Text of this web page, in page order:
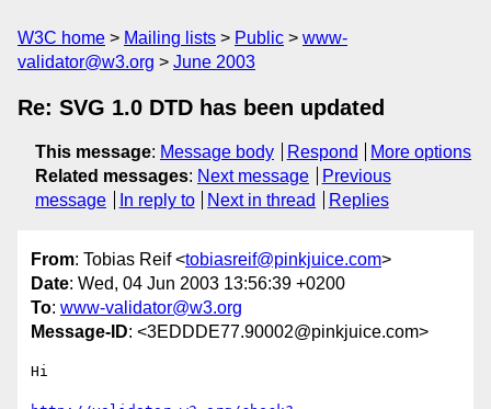
W3C home Mailing lists Public
www-
validator@w3.org
June 2003
Re: SVG 1.0 DTD has been updated
This message: Message body Respond
More options
Related messages: Next message
Previous
message
In reply to Next in thread Replies
From: Tobias Reif <tobiasreif@pinkjuice.com>
Date: Wed, 04 Jun 2003 13:56:39 +0200
To: www-validator@w3.org
Message-ID: <3EDDDE77.90002@pinkjuice.com>
Hi